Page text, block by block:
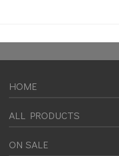
HOME
ALL PRODUCTS
ON SALE